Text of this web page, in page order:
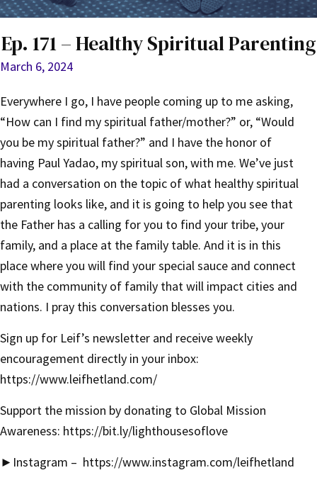
Ep. 171 – Healthy Spiritual Parenting
March 6, 2024
Everywhere I go, I have people coming up to me asking,
“How can I find my spiritual father/mother?” or, “Would
you be my spiritual father?” and I have the honor of
having Paul Yadao, my spiritual son, with me. We’ve just
had a conversation on the topic of what healthy spiritual
parenting looks like, and it is going to help you see that
the Father has a calling for you to find your tribe, your
family, and a place at the family table. And it is in this
place where you will find your special sauce and connect
with the community of family that will impact cities and
nations. I pray this conversation blesses you.
Sign up for Leif’s newsletter and receive weekly
encouragement directly in your inbox:
https://www.leifhetland.com/
Support the mission by donating to Global Mission
Awareness: https://bit.ly/lighthousesoflove
► Instagram – https://www.instagram.com/leifhetland